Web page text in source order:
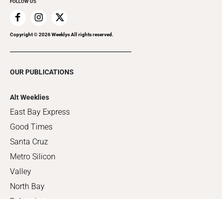
FOLLOW US
Copyright ©2026Weeklys All rights reserved.
OUR PUBLICATIONS
Alt Weeklies
East Bay Express
Good Times
Santa Cruz
Metro Silicon
Valley
North Bay